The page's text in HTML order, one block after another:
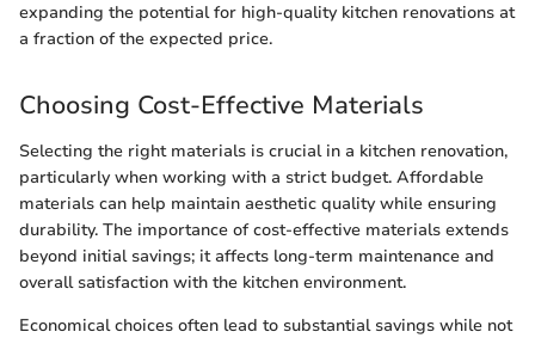
expanding the potential for high-quality kitchen renovations at
a fraction of the expected price.
Choosing Cost-Effective Materials
Selecting the right materials is crucial in a kitchen renovation,
particularly when working with a strict budget. Affordable
materials can help maintain aesthetic quality while ensuring
durability. The importance of cost-effective materials extends
beyond initial savings; it affects long-term maintenance and
overall satisfaction with the kitchen environment.
Economical choices often lead to substantial savings while not